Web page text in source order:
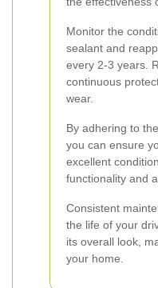
Monitor the
sealant and
every 2-3 years.
continuous
wear.
By adhering to
you can ensure
excellent
functionality and
Consistent
the life of your
its overall look,
your home.